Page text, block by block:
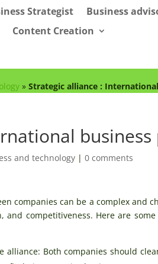
Strategist
Business
Content Creation
»Strategic alliance :
and technology |0 comments
companies can be a complex and
competitiveness. Here are
alliance: Both companies should